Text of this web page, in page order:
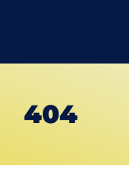
404